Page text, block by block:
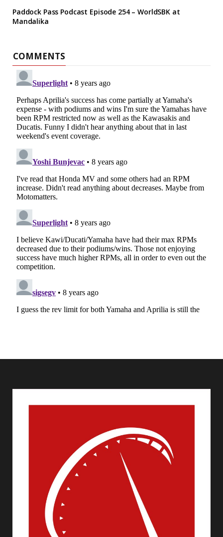
Paddock Pass Podcast Episode 254 – WorldSBK at
Mandalika
COMMENTS